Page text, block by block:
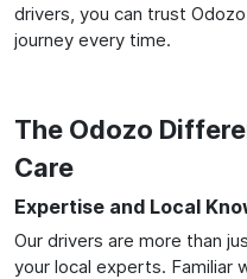
drivers, you can trust
journey every time.
The Odozo
Care
Expertise and Local
Our drivers are more than
your local experts.